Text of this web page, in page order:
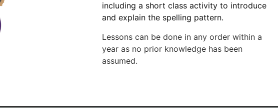
including a short class activity to introduce
and explain the spelling pattern.
Lessons can be done in any order within a
year as no prior knowledge has been
assumed.